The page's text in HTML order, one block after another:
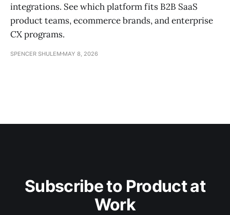
integrations. See which platform fits B2B SaaS
product teams, ecommerce brands, and enterprise
CX programs.
SPENCER SHULEM MAY 8, 2026
Subscribe to Product at
Work